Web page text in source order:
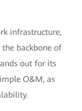
infrastructure,
the backbone of
out for its
O&M, as